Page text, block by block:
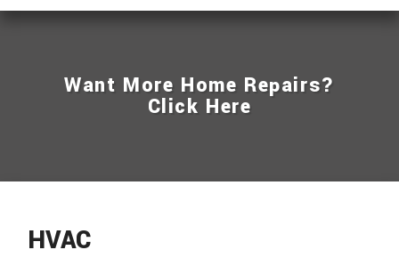
Want More Home Repairs?
Click Here
HVAC